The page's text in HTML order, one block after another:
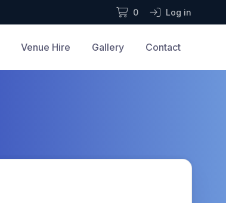
0 Log in
Venue Hire Gallery Contact